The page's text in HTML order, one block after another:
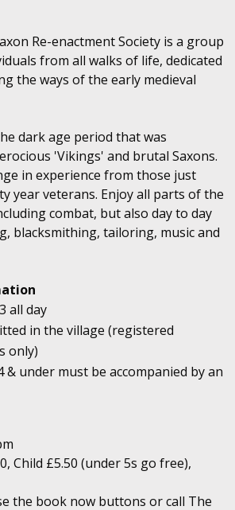
Re-enactment Society is a group
from all walks of life, dedicated
the ways of the early medieval
dark age period that was
'Vikings' and brutal Saxons.
in experience from those just
year veterans. Enjoy all parts of the
combat, but also day to day
blacksmithing, tailoring, music and
all day
in the village (registered
only)
& under must be accompanied by an
Child £5.50 (under 5s go free),
the book now buttons or call The